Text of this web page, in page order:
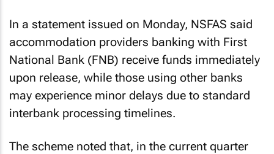
In a statement issued on Monday, NSFAS said
accommodation providers banking with First
National Bank (FNB) receive funds immediately
upon release, while those using other banks
may experience minor delays due to standard
interbank processing timelines.
The scheme noted that, in the current quarter